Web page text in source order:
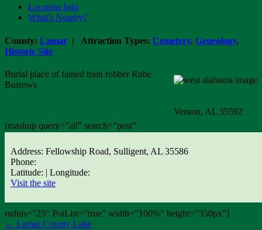
Location Info
What's Nearby?
County: Lamar | Attraction Types: Cemetery, Geneology,
Historic Site
Vernon, AL 35592
Burial place of famed train robber Rube
Burrows
Address: Fellowship Road, Sulligent, AL 35586
Phone:
Latitude: | Longitude:
Visit the site
[mashup query=”all” search=”post”
radius=”25″ PoiList=”true” width=”100%” height=”350px”]
← Lamar County Lake